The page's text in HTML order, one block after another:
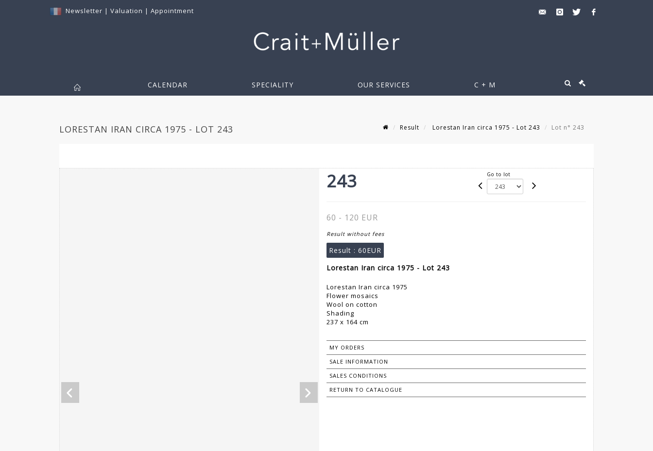
Newsletter | Valuation | Appointment
CALENDAR SPECIALITY OUR SERVICES C + M
LORESTAN IRAN CIRCA 1975 - LOT 243 Result Lorestan Iran circa 1975 - Lot 243 Lot n° 243
243 Go to lot
60 - 120 EUR
Result without fees
Result : 60EUR
Lorestan Iran circa 1975 - Lot 243
Lorestan Iran circa 1975
Flower mosaics
Wool on cotton
Shading
237 x 164 cm
MY ORDERS
SALE INFORMATION
SALES CONDITIONS
RETURN TO CATALOGUE